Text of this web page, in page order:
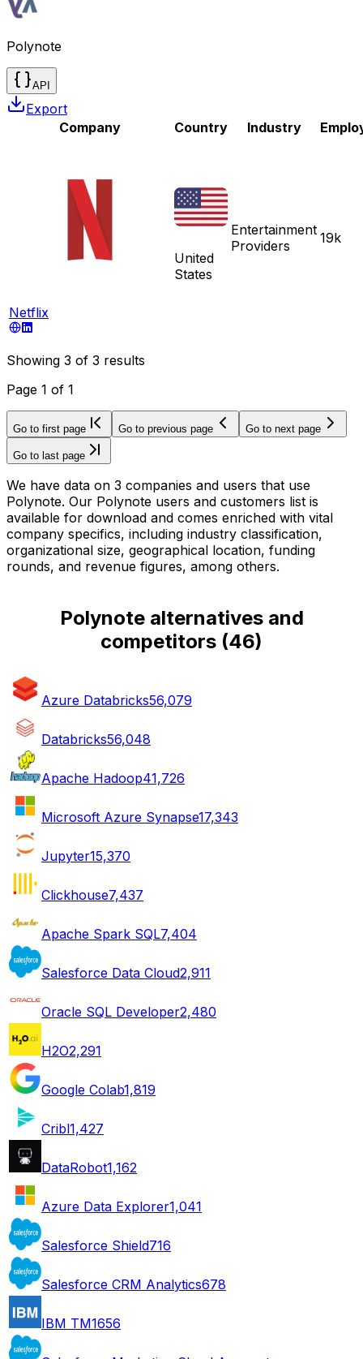
Polynote
API
Export
Company
Country Industry
Netflix
United
States
Entertainment
Providers
19k
Showing 3 of 3 results
Page 1 of 1
Go to first page Go to previous page Go to next page
Go to last page
We have data on 3 companies and users that use
Polynote. Our Polynote users and customers list is
available for download and comes enriched with vital
company specifics, including industry classification,
organizational size, geographical location, funding
rounds, and revenue figures, among others.
Polynote alternatives and
competitors (46)
Azure Databricks56,079
Databricks56,048
Apache Hadoop41,726
Microsoft Azure Synapse17,343
Jupyter15,370
Clickhouse7,437
Apache Spark SQL7,404
Salesforce Data Cloud2,911
Oracle SQL Developer2,480
H2O2,291
Google Colab1,819
Cribl1,427
DataRobot1,162
Azure Data Explorer1,041
Salesforce Shield716
Salesforce CRM Analytics678
IBM TM1656